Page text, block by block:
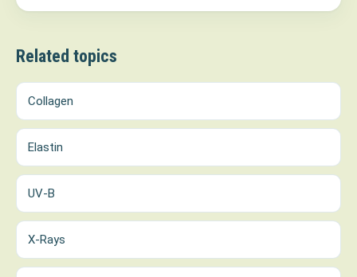
Related topics
Collagen
Elastin
UV-B
X-Rays